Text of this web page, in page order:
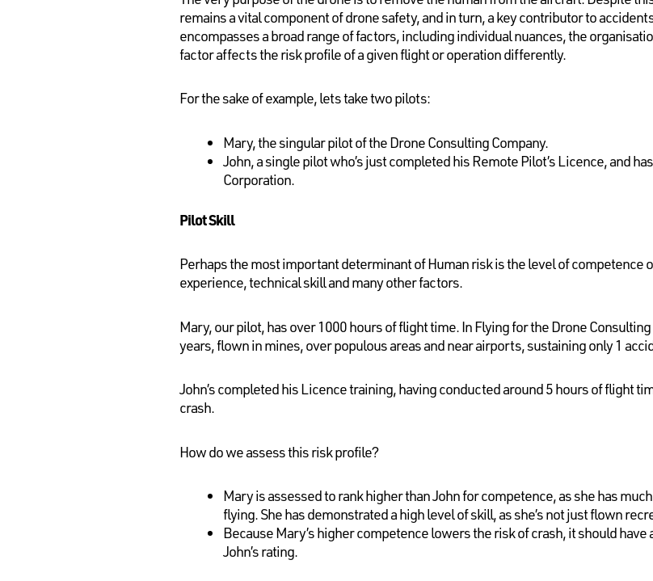
remains a vital component of drone safety, and in turn, a key contributor to
encompasses a broad range of factors, including individual nuances, the
factor affects the risk profile of a given flight or operation differently.
For the sake of example, lets take two pilots:
Mary, the singular pilot of the Drone Consulting Company.
John, a single pilot who’s just completed his Remote Pilot’s Licence, and
Corporation.
Pilot Skill
Perhaps the most important determinant of Human risk is the level of competence
experience, technical skill and many other factors.
Mary, our pilot, has over 1000 hours of flight time. In Flying for the Drone
years, flown in mines, over populous areas and near airports, sustaining only 1
John’s completed his Licence training, having conducted around 5 hours of flight
crash.
How do we assess this risk profile?
Mary is assessed to rank higher than John for competence, as she has
flying. She has demonstrated a high level of skill, as she’s not just flown
Because Mary’s higher competence lowers the risk of crash, it should
John’s rating.